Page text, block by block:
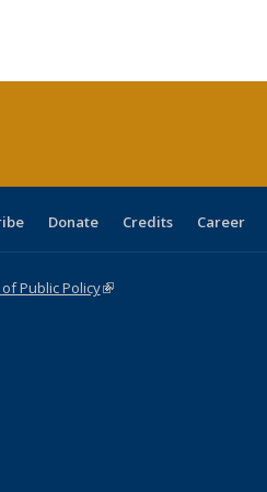
Donate Credits Career
Public Policy(link is external)